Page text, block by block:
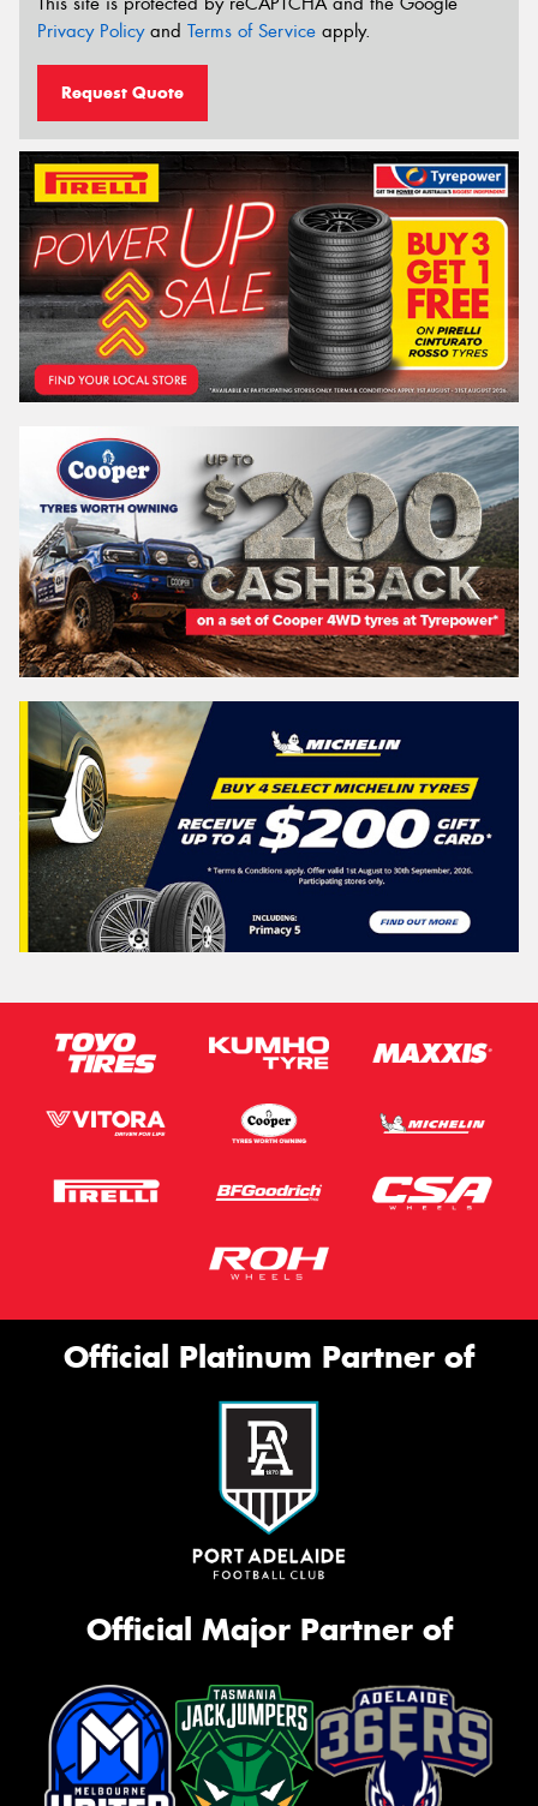
Privacy Policyand Terms of Service apply.
Request Quote
Official Platinum Partner of
Official Major Partner of